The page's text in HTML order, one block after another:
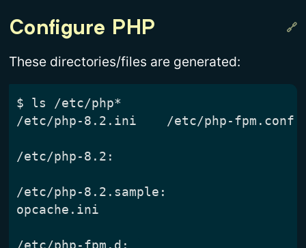
Configure PHP
These directories/files are generated:
$